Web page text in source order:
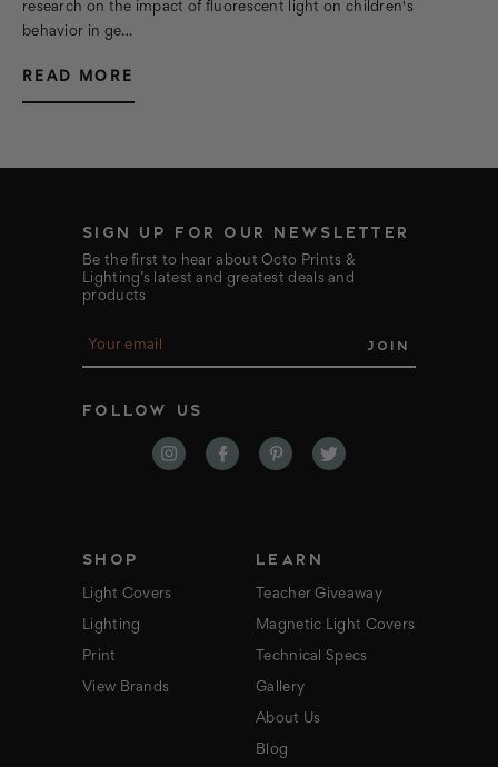
research on the impact of fluorescent light on children's
behavior in ge…
READ MORE
SIGN UP FOR OUR NEWSLETTER
Be the first to hear about Octo Prints &
Lighting’s latest and greatest deals and
products
m
a
l
FOLLOW US
SHOP
Light Covers
Lighting
Print
View Brands
LEARN
Teacher Giveaway
Magnetic Light Covers
Technical Specs
Gallery
About Us
Blog